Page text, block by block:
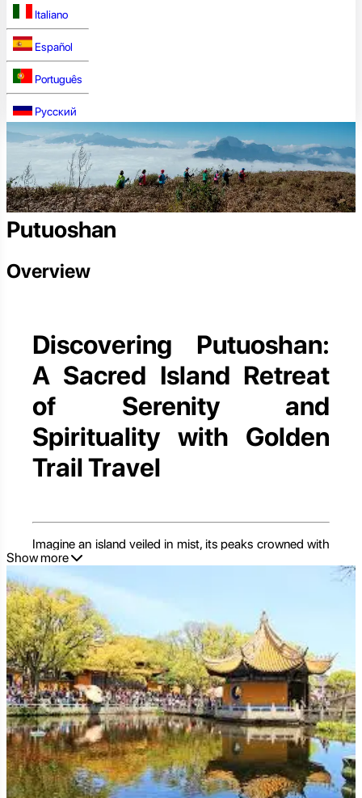
Italiano
Español
Português
Русский
Putuoshan
Overview
Discovering Putuoshan:
A Sacred Island Retreat
of Serenity and
Spirituality with Golden
Trail Travel
Imagine an island veiled in mist, its peaks crowned with
ancient temples, and the air filled with the gentle chime
of bells and the murmur of prayers. Welcome to
Putuoshan
, one of China's Four Sacred Buddhist
Mountains, yet uniquely, it's an island. Located off the
coast of Zhejiang Province, Putuoshan is not merely a
destination; it's a pilgrimage, a sanctuary, and a place of
profound natural beauty. Dedicated to Guanyin
(Avalokitesvara), the Goddess of Mercy, this serene
island offers a spiritual journey amidst lush landscapes,
pristine beaches, and awe-inspiring Buddhist
architecture.
For travelers seeking a spiritual retreat, a tranquil escape
from urban bustle, or an exploration of China's deep-
rooted Buddhist traditions, Putuoshan presents an
unparalleled experience. In this comprehensive guide,
Show more